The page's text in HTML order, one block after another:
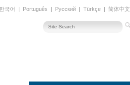
한국어 | Português | Русский | Türkçe | 简体中文